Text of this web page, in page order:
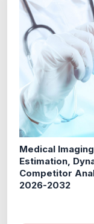
Medical
Estimation,
Competitor
2026-2032